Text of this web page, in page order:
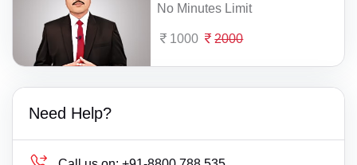
No Minutes Limit
1000 2000
Need Help?